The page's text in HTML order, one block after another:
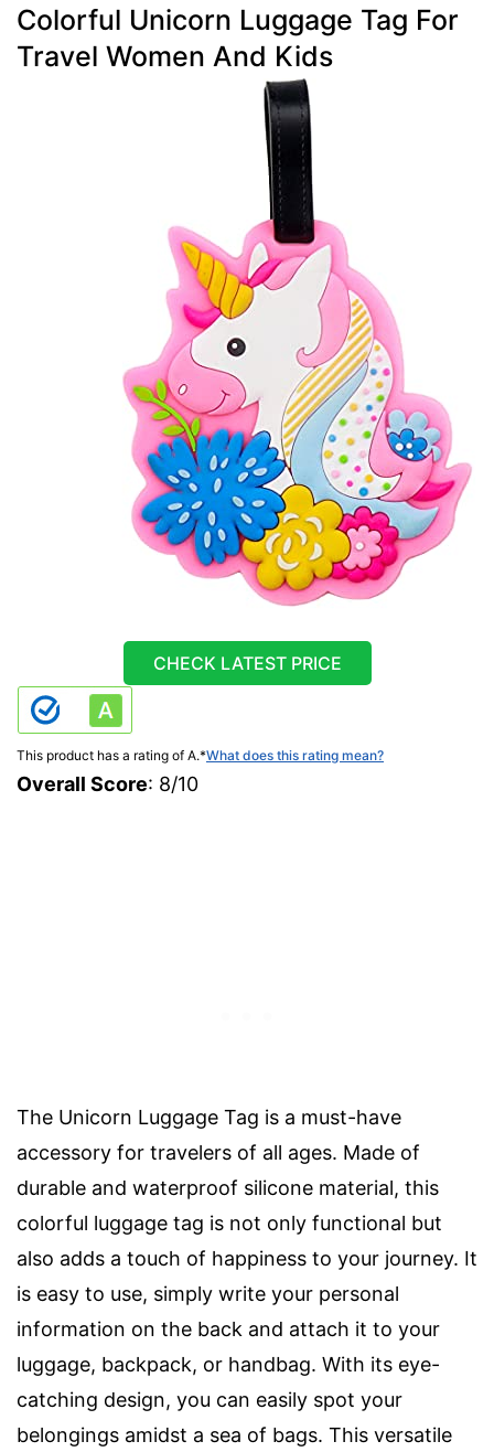
Colorful Unicorn Luggage Tag For
Travel Women And Kids
CHECK LATEST PRICE
This product has a rating of A.*What does this rating mean?
Overall Score: 8/10
The Unicorn Luggage Tag is a must-have
accessory for travelers of all ages. Made of
durable and waterproof silicone material, this
colorful luggage tag is not only functional but
also adds a touch of happiness to your journey. It
is easy to use, simply write your personal
information on the back and attach it to your
luggage, backpack, or handbag. With its eye-
catching design, you can easily spot your
belongings amidst a sea of bags. This versatile